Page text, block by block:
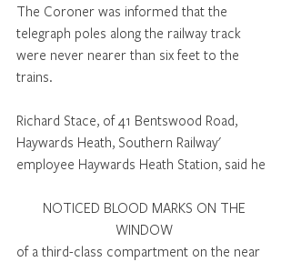
The Coroner was informed that the
telegraph poles along the railway track
were never nearer than six feet to the
trains.
Richard Stace, of 41 Bentswood Road,
Haywards Heath, Southern Railway'
employee Haywards Heath Station, said he
NOTICED BLOOD MARKS ON THE
WINDOW
of a third-class compartment on the near